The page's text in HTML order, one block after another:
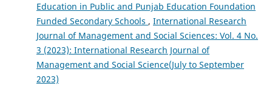
Education in Public and Punjab Education Foundation
Funded Secondary Schools , International Research
Journal of Management and Social Sciences: Vol. 4 No.
3 (2023): International Research Journal of
Management and Social Science(July to September
2023)